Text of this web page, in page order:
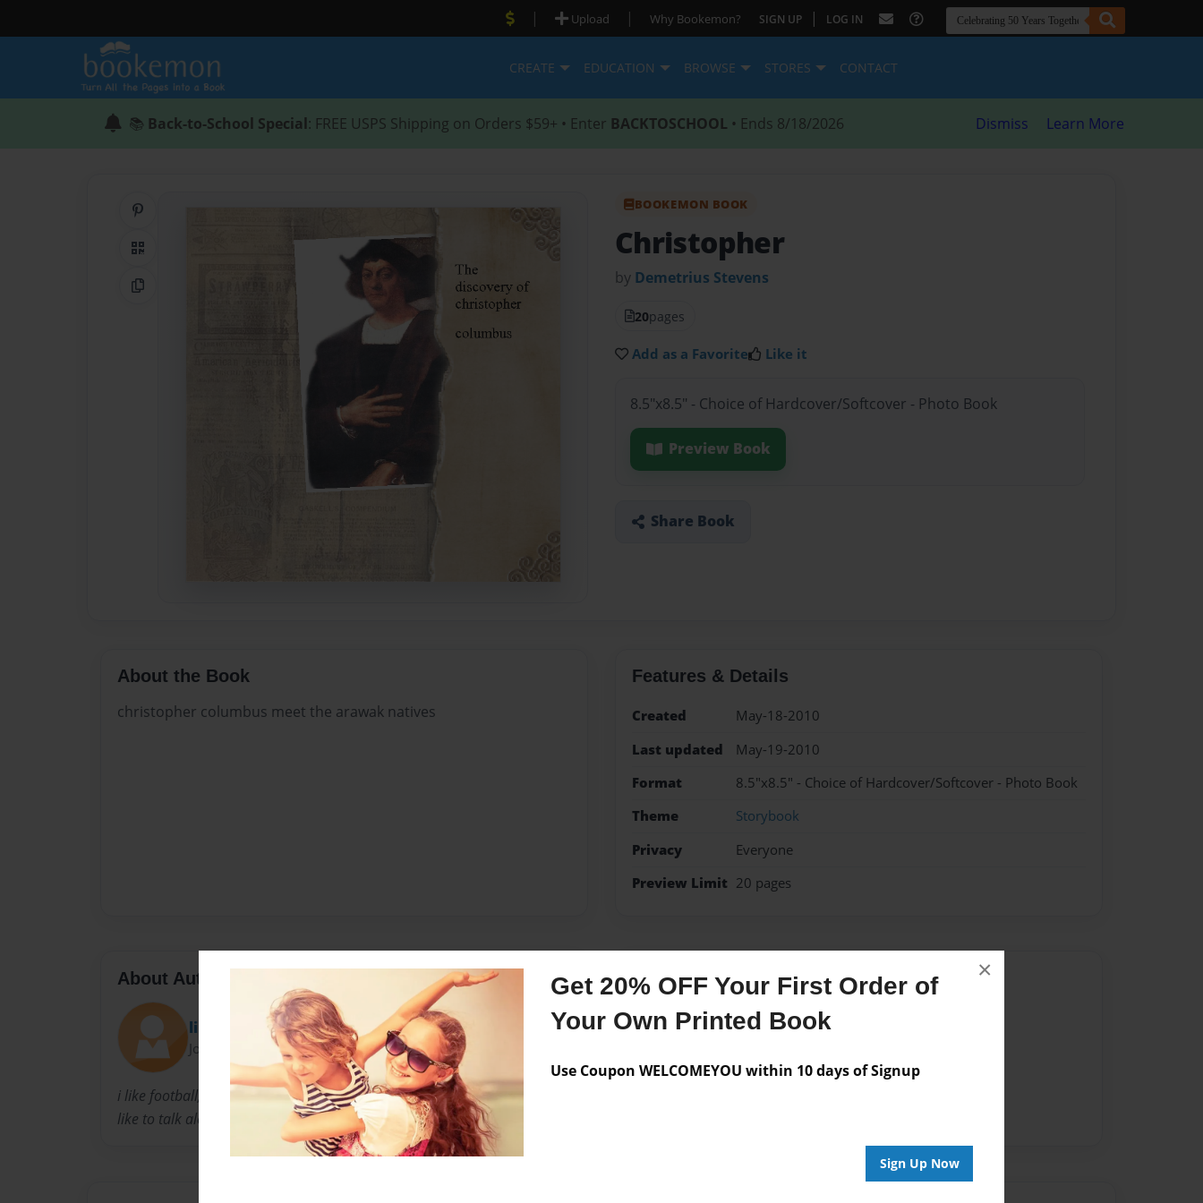
Get 20% OFF Your First Order of
Your Own Printed Book
Use Coupon WELCOMEYOU within 10 days of Signup
Sign Up Now
×
| Upload | Why Bookemon? SIGN UP | LOG IN
CREATE EDUCATION BROWSE STORES CONTACT
📚 Back-to-School Special: FREE USPS Shipping on Orders $59+ • Enter BACKTOSCHOOL • Ends 8/18/2026 Dismiss Learn More
QR Code
Copy Link
BOOKEMON BOOK
Christopher
by Demetrius Stevens
20pages
Add as a Favorite Like it
8.5"x8.5" - Choice of Hardcover/Softcover - Photo Book
Preview Book
Share Book
About the Book
christopher columbus meet the arawak natives
Features & Details
Created
May-18-2010
Last updated
May-19-2010
Format
8.5"x8.5" - Choice of Hardcover/Softcover - Photo Book
Theme
Storybook
Privacy
Everyone
Preview Limit 20 pages
About Author
lilde32123
Joined: May-14-2010
i like football,basketball, and video games. i play aau basketball. i also
like to talk alot
Messages from the Author
No author messages are available for this book.